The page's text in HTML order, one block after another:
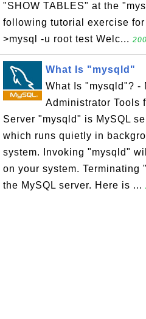
"SHOW TABLES" at the
following tutorial exercise
>mysql -u root test Welc...
What Is "mysqld"
What Is "mysqld"? -
Administrator Tools
Server "mysqld" is MySQL
which runs quietly in
system. Invoking "mysqld"
on your system. Terminating
the MySQL server. Here is ...